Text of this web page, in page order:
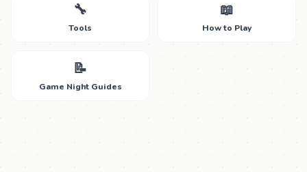
🔧
Tools
📖
How to Play
📝
Game Night Guides